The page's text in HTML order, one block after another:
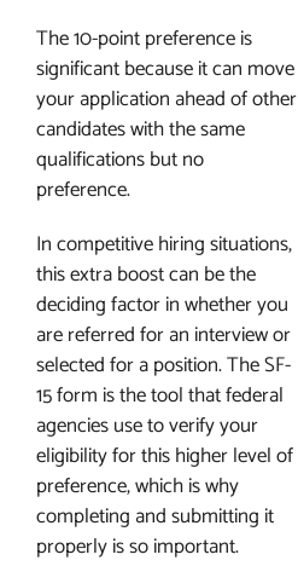
The 10-point preference is
significant because it can move
your application ahead of other
candidates with the same
qualifications but no
preference.
In competitive hiring situations,
this extra boost can be the
deciding factor in whether you
are referred for an interview or
selected for a position. The SF-
15 form is the tool that federal
agencies use to verify your
eligibility for this higher level of
preference, which is why
completing and submitting it
properly is so important.